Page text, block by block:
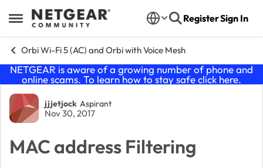
Open Side Menu
Skip to content RegisterSign In
Orbi Wi-Fi 5 (AC) and Orbi with Voice Mesh
NETGEAR is aware of a growing number of phone and
online scams. To learn how to stay safe click here.
Forum Discussion
jjjetjock Aspirant
Nov 30, 2017
MAC address Filtering